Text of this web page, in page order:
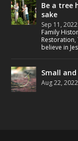
Be a tree
sake
Sep 11, 2022
Family
Restoration,
believe in
Small
Aug 22, 2022